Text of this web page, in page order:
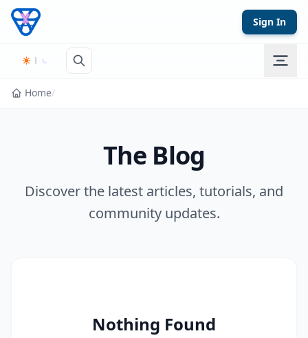
Skip to content
Sign In
Home/
The Blog
Discover the latest articles, tutorials, and
community updates.
Nothing Found